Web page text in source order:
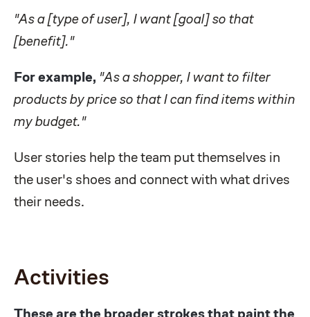
"As a [type of user], I want [goal] so that
[benefit]."
For example, "As a shopper, I want to filter
products by price so that I can find items within
my budget."
User stories help the team put themselves in
the user's shoes and connect with what drives
their needs.
Activities
These are the broader strokes that paint the